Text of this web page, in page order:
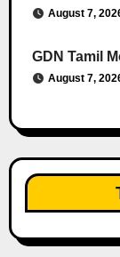
August 7,
GDN Tamil
August 7,